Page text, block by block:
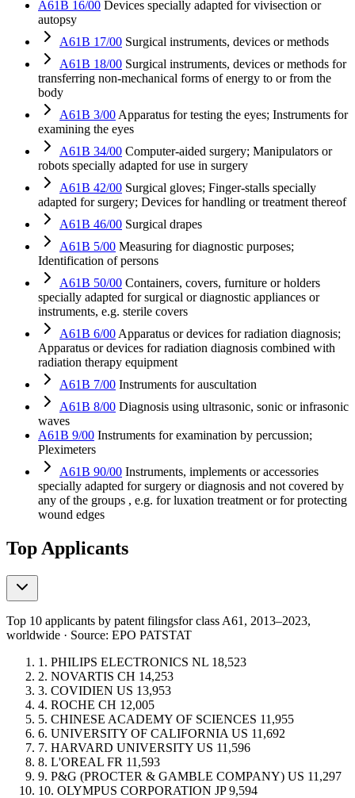
A61B 16/00 Devices specially adapted for vivisection or
autopsy
A61B 17/00 Surgical instruments, devices or methods
A61B 18/00 Surgical instruments, devices or methods for
transferring non-mechanical forms of energy to or from the
body
A61B 3/00 Apparatus for testing the eyes; Instruments for
examining the eyes
A61B 34/00 Computer-aided surgery; Manipulators or
robots specially adapted for use in surgery
A61B 42/00 Surgical gloves; Finger-stalls specially
adapted for surgery; Devices for handling or treatment thereof
A61B 46/00 Surgical drapes
A61B 5/00 Measuring for diagnostic purposes;
Identification of persons
A61B 50/00 Containers, covers, furniture or holders
specially adapted for surgical or diagnostic appliances or
instruments, e.g. sterile covers
A61B 6/00 Apparatus or devices for radiation diagnosis;
Apparatus or devices for radiation diagnosis combined with
radiation therapy equipment
A61B 7/00 Instruments for auscultation
A61B 8/00 Diagnosis using ultrasonic, sonic or infrasonic
waves
A61B 9/00 Instruments for examination by percussion;
Pleximeters
A61B 90/00 Instruments, implements or accessories
specially adapted for surgery or diagnosis and not covered by
any of the groups , e.g. for luxation treatment or for protecting
wound edges
Top Applicants
Top 10 applicants by patent filingsfor class A61 , 2013–2023,
worldwide · Source: EPO PATSTAT
1. PHILIPS ELECTRONICS NL 18,523
2. NOVARTIS CH 14,253
3. COVIDIEN US 13,953
4. ROCHE CH 12,005
5. CHINESE ACADEMY OF SCIENCES 11,955
6. UNIVERSITY OF CALIFORNIA US 11,692
7. HARVARD UNIVERSITY US 11,596
8. L'OREAL FR 11,593
9. P&G (PROCTER & GAMBLE COMPANY) US 11,297
10. OLYMPUS CORPORATION JP 9,594